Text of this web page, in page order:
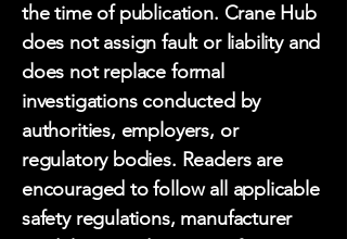
the time of publication. Crane Hub
does not assign fault or liability and
does not replace formal
investigations conducted by
authorities, employers, or
regulatory bodies. Readers are
encouraged to follow all applicable
safety regulations, manufacturer